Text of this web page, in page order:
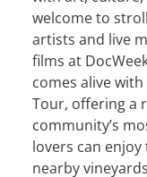
welcome to
artists and live
films at
comes alive
Tour, offering a
community’s
lovers can
nearby